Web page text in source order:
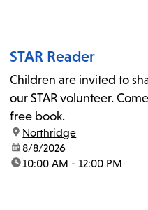
STAR Reader
Children are invited to
our STAR volunteer.
free book.
location:
Northridge
date:8/8/2026
time:10:00 AM - 12:00 PM